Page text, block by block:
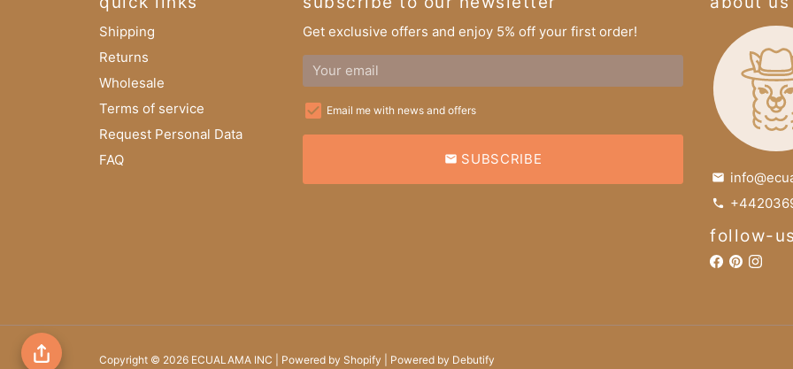
Shipping
Returns
Wholesale
Terms of service
Request Personal Data
FAQ
Get exclusive offers and enjoy 5% off your first order!
Email me with news and offers
email SUBSCRIBE
email
phone
follow-
Copyright © 2026 ECUALAMA INC | Powered by Shopify | Powered by Debutify